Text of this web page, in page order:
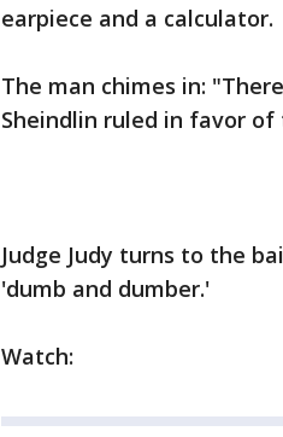
earpiece and a calculator.
The man chimes in:
Sheindlin ruled in favor
Judge Judy turns to the
'dumb and dumber.'
Watch: